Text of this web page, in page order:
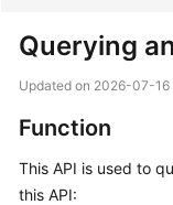
What's
Product
Bulletin
Querying
Updated on 2026-07-16
Function
This API is used to
this API: